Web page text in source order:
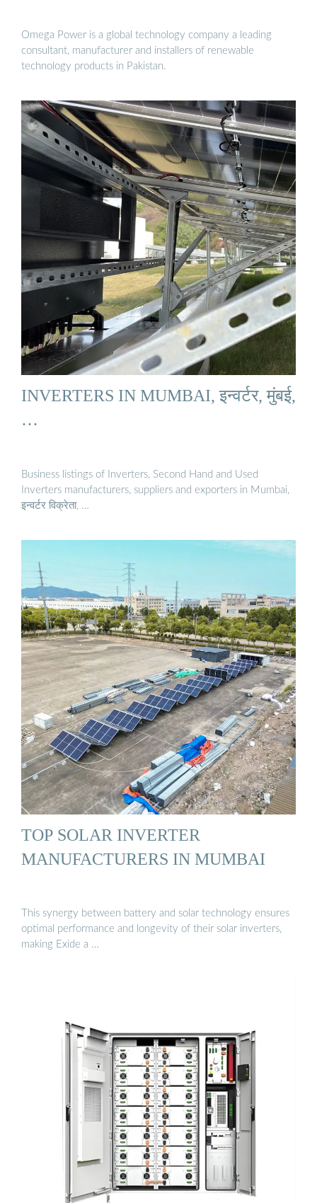
Omega Power is a global technology company a leading
consultant, manufacturer and installers of renewable
technology products in Pakistan.
INVERTERS IN MUMBAI, इन्वर्टर, मुंबई,
…
Business listings of Inverters, Second Hand and Used
Inverters manufacturers, suppliers and exporters in Mumbai,
इन्वर्टर विक्रेता, …
TOP SOLAR INVERTER
MANUFACTURERS IN MUMBAI
This synergy between battery and solar technology ensures
optimal performance and longevity of their solar inverters,
making Exide a …